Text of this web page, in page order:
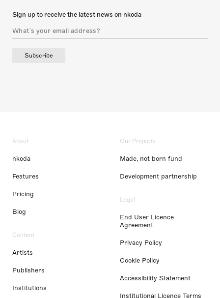
Sign up to receive the latest news on nkoda
Subscribe
About
nkoda
Features
Pricing
Blog
Content
Artists
Publishers
Institutions
Our Projects
Made, not born fund
Development partnership
Legal
End User Licence
Agreement
Privacy Policy
Cookie Policy
Accessibility Statement
Institutional Licence Terms